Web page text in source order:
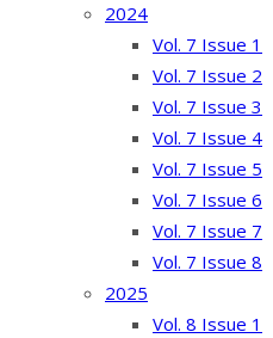
2024
Vol. 7 Issue 1
Vol. 7 Issue 2
Vol. 7 Issue 3
Vol. 7 Issue 4
Vol. 7 Issue 5
Vol. 7 Issue 6
Vol. 7 Issue 7
Vol. 7 Issue 8
2025
Vol. 8 Issue 1